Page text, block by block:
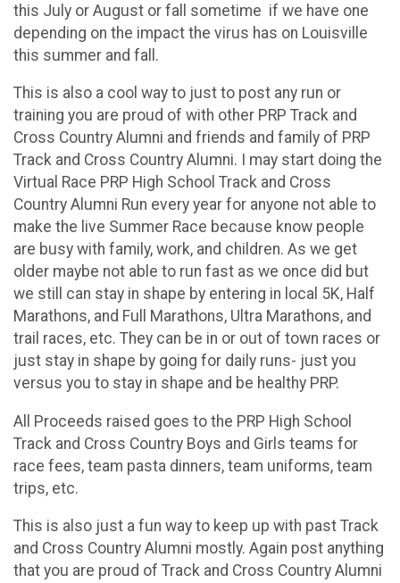
this July or August or fall sometime if we have one
depending on the impact the virus has on Louisville
this summer and fall.
This is also a cool way to just to post any run or
training you are proud of with other PRP Track and
Cross Country Alumni and friends and family of PRP
Track and Cross Country Alumni. I may start doing the
Virtual Race PRP High School Track and Cross
Country Alumni Run every year for anyone not able to
make the live Summer Race because know people
are busy with family, work, and children. As we get
older maybe not able to run fast as we once did but
we still can stay in shape by entering in local 5K, Half
Marathons, and Full Marathons, Ultra Marathons, and
trail races, etc. They can be in or out of town races or
just stay in shape by going for daily runs- just you
versus you to stay in shape and be healthy PRP.
All Proceeds raised goes to the PRP High School
Track and Cross Country Boys and Girls teams for
race fees, team pasta dinners, team uniforms, team
trips, etc.
This is also just a fun way to keep up with past Track
and Cross Country Alumni mostly. Again post anything
that you are proud of Track and Cross Country Alumni